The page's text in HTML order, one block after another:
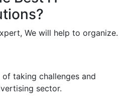
We will help to organize.
taking challenges and
sector.